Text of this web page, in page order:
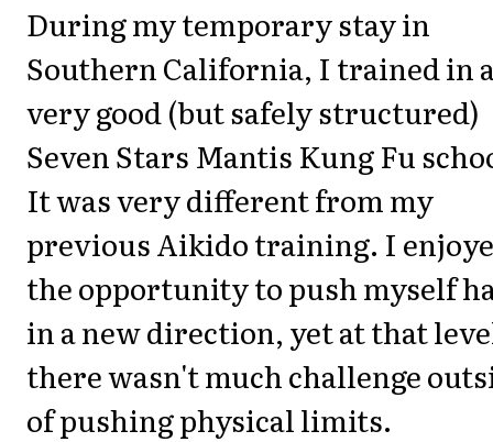
During my temporary stay in
Southern California, I trained in
very good (but safely structured)
Seven Stars Mantis Kung Fu
It was very different from my
previous Aikido training. I
the opportunity to push myself
in a new direction, yet at that
there wasn't much challenge
of pushing physical limits.